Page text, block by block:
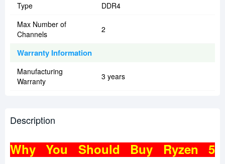
Type
DDR4
Max Number of
Channels
2
Warranty Information
Manufacturing
Warranty
3 years
Description
Why You Should Buy Ryzen 5